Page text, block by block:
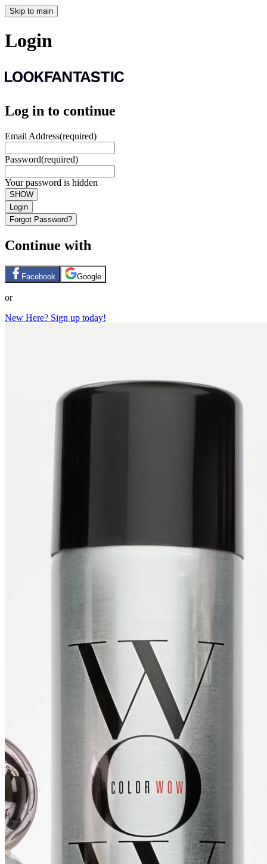
Skip to main
Login
Log in to continue
Email Address(required)
Password(required)
Your password is hidden
SHOW
Login
Forgot Password?
Continue with
Facebook Google
or
New Here? Sign up today!